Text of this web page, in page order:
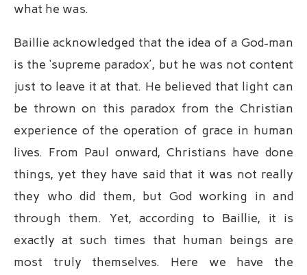
what he was.
Baillie acknowledged that the idea of a God-man
is the ‘supreme paradox’, but he was not content
just to leave it at that. He believed that light can
be thrown on this paradox from the Christian
experience of the operation of grace in human
lives. From Paul onward, Christians have done
things, yet they have said that it was not really
they who did them, but God working in and
through them. Yet, according to Baillie, it is
exactly at such times that human beings are
most truly themselves. Here we have the